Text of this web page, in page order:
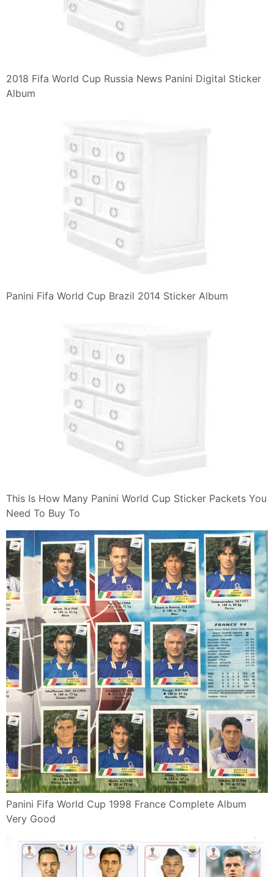
2018 Fifa World Cup Russia News Panini Digital Sticker
Album
Panini Fifa World Cup Brazil 2014 Sticker Album
This Is How Many Panini World Cup Sticker Packets You
Need To Buy To
Panini Fifa World Cup 1998 France Complete Album
Very Good